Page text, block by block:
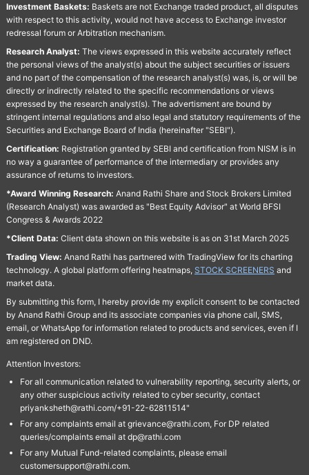
Investment Baskets: Baskets are not Exchange traded product, all disputes
with respect to this activity, would not have access to Exchange investor
redressal forum or Arbitration mechanism.
Research Analyst: The views expressed in this website accurately reflect
the personal views of the analyst(s) about the subject securities or issuers
and no part of the compensation of the research analyst(s) was, is, or will be
directly or indirectly related to the specific recommendations or views
expressed by the research analyst(s). The advertisment are bound by
stringent internal regulations and also legal and statutory requirements of the
Securities and Exchange Board of India (hereinafter "SEBI").
Certification: Registration granted by SEBI and certification from NISM is in
no way a guarantee of performance of the intermediary or provides any
assurance of returns to investors.
*Award Winning Research: Anand Rathi Share and Stock Brokers Limited
(Research Analyst) was awarded as "Best Equity Advisor" at World BFSI
Congress & Awards 2022
*Client Data: Client data shown on this website is as on 31st March 2025
Trading View: Anand Rathi has partnered with TradingView for its charting
technology. A global platform offering heatmaps, STOCK SCREENERS and
market data.
By submitting this form, I hereby provide my explicit consent to be contacted
by Anand Rathi Group and its associate companies via phone call, SMS,
email, or WhatsApp for information related to products and services, even if I
am registered on DND.
Attention Investors:
For all communication related to vulnerability reporting, security alerts, or
any other suspicious activity related to cyber security, contact
priyanksheth@rathi.com/+91-22-62811514"
For any complaints email at grievance@rathi.com, For DP related
queries/complaints email at dp@rathi.com
For any Mutual Fund-related complaints, please email
customersupport@rathi.com.